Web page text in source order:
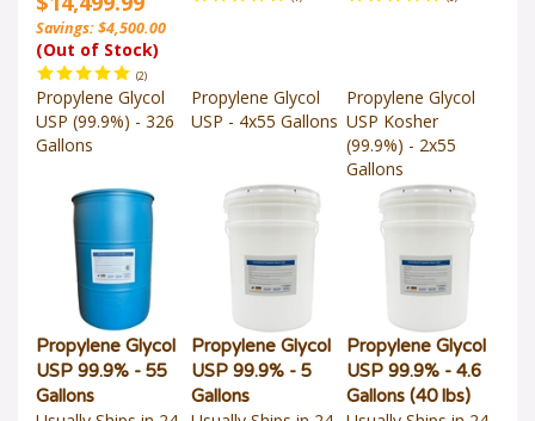
Savings: $4,500.00
(Out of Stock)
Propylene Glycol
USP (99.9%) - 326
Gallons
Propylene Glycol
USP - 4x55 Gallons
Propylene Glycol
USP Kosher
(99.9%) - 2x55
Gallons
Propylene Glycol
USP 99.9% - 55
Gallons
Usually Ships in 24
Propylene Glycol
USP 99.9% - 5
Gallons
Usually Ships in 24
Propylene Glycol
USP 99.9% - 4.6
Gallons (40 lbs)
Usually Ships in 24